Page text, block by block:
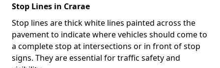
Stop Lines in Crarae
Stop lines are thick white lines painted across the
pavement to indicate where vehicles should come to
a complete stop at intersections or in front of stop
signs. They are essential for traffic safety and